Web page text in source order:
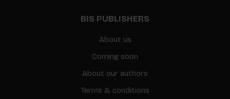
BIS PUBLISHERS
About us
Coming soon
About our authors
Terms & conditions